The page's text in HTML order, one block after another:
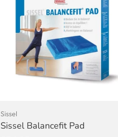
Sissel
Sissel Balancefit Pad